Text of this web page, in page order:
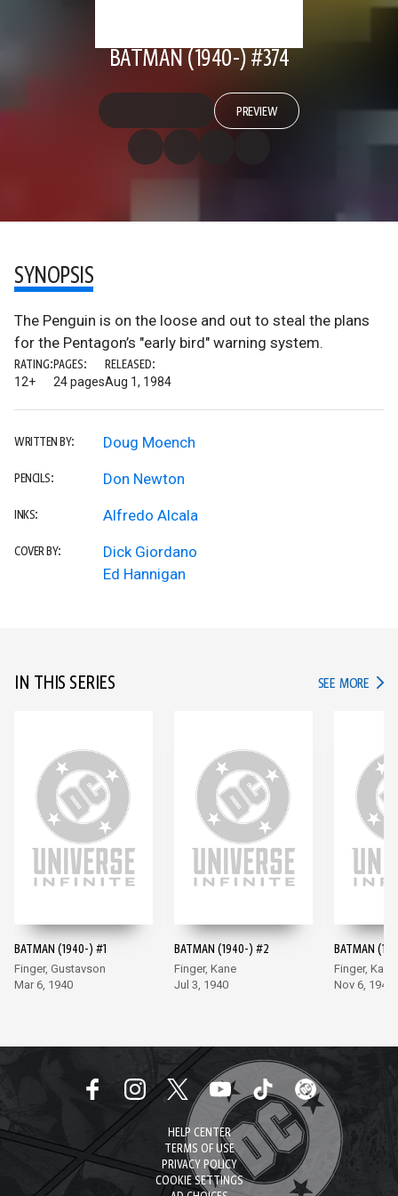
BATMAN (1940-) #374
PREVIEW
SYNOPSIS
The Penguin is on the loose and out to steal the plans
for the Pentagon’s "early bird" warning system.
RATING:
12+
PAGES:
24 pages
RELEASED:
Aug 1, 1984
WRITTEN BY: Doug Moench
PENCILS: Don Newton
INKS: Alfredo Alcala
COVER BY:
Dick Giordano
Ed Hannigan
IN THIS SERIES SEE MORE IN
BATMAN (1940-) #1
Finger, Gustavson
Mar 6, 1940
BATMAN (1940-) #2
Finger, Kane
Jul 3, 1940
BATMAN
Finger, Kane
Nov 6, 1940
HELP CENTER
TERMS OF USE
PRIVACY POLICY
COOKIE SETTINGS